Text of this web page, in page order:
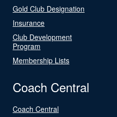
Gold Club Designation
Insurance
Club Development
Program
Membership Lists
Coach Central
Coach Central